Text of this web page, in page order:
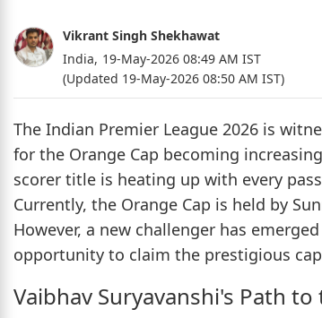
Vikrant Singh Shekhawat
India, 19-May-2026 08:49 AM IST
(Updated 19-May-2026 08:50 AM IST)
The Indian Premier League 2026 is
for the Orange Cap becoming
scorer title is heating up with every
Currently, the Orange Cap is held by
However, a new challenger has
opportunity to claim the prestigious
Vaibhav Suryavanshi's Path